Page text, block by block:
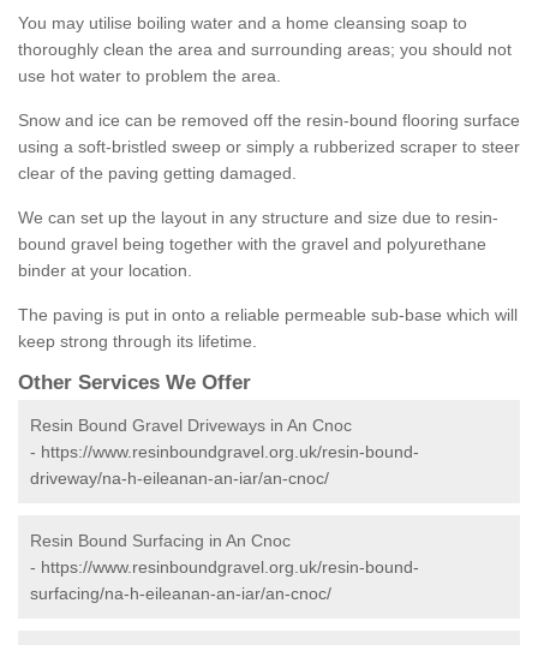
You may utilise boiling water and a home cleansing soap to
thoroughly clean the area and surrounding areas; you should not
use hot water to problem the area.
Snow and ice can be removed off the resin-bound flooring surface
using a soft-bristled sweep or simply a rubberized scraper to steer
clear of the paving getting damaged.
We can set up the layout in any structure and size due to resin-
bound gravel being together with the gravel and polyurethane
binder at your location.
The paving is put in onto a reliable permeable sub-base which will
keep strong through its lifetime.
Other Services We Offer
Resin Bound Gravel Driveways in An Cnoc
- https://www.resinboundgravel.org.uk/resin-bound-
driveway/na-h-eileanan-an-iar/an-cnoc/
Resin Bound Surfacing in An Cnoc
- https://www.resinboundgravel.org.uk/resin-bound-
surfacing/na-h-eileanan-an-iar/an-cnoc/